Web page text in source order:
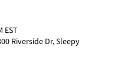
EST
Riverside Dr, Sleepy